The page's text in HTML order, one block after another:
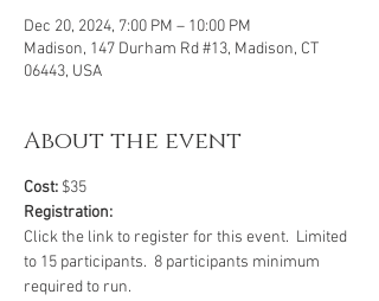
Dec 20, 2024, 7:00 PM – 10:00 PM
Madison, 147 Durham Rd #13, Madison, CT
06443, USA
About the event
Cost: $35
Registration:
Click the link to register for this event.  Limited
to 15 participants.  8 participants minimum
required to run.